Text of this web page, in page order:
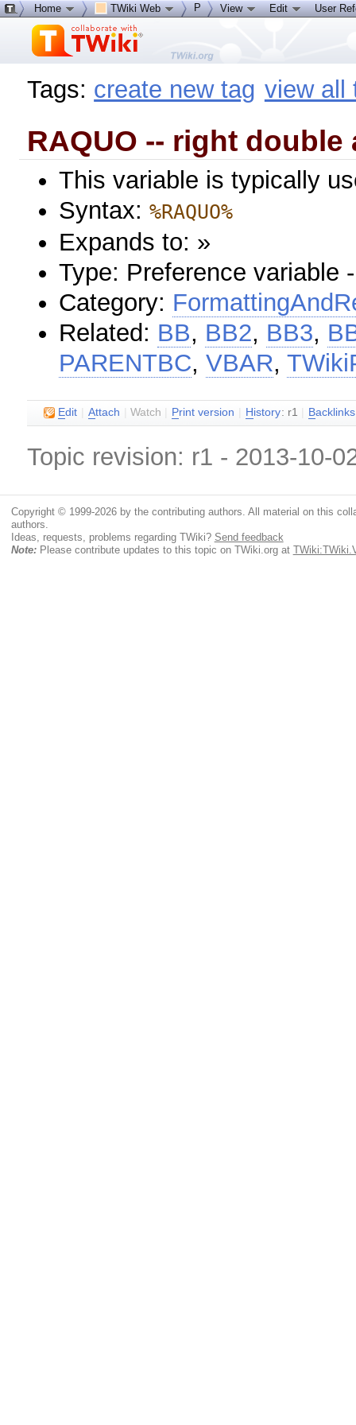
Tags: create new tag view all
RAQUO -- right double
This variable is typically
Syntax:%RAQUO%
Expands to: »
Type: Preference variable
Category:
Related: BB, BB2, BB3,
PARENTBC,VBAR,
Edit Attach |Watch Print version H istory: r1 Backlinks
Topic revision: r1 - 2013-10-
Home TWiki Web P View Edit User
Copyright © 1999-2026 by the contributing authors. All material on this
authors.
Ideas, requests, problems regarding TWiki? Send feedback
Note:Please contribute updates to this topic on TWiki.org at